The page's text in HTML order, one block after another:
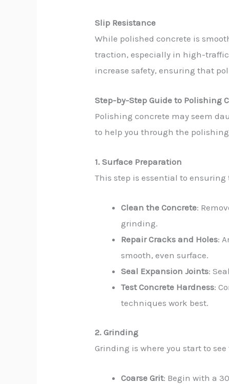
Slip Resistance
While polished concrete is
traction, especially in high-
increase safety, ensuring that
Step-by-Step Guide to Polishing
Polishing concrete may seem
to help you through the polishing
1. Surface Preparation
This step is essential to
Clean the Concrete:
grinding.
Repair Cracks and Holes:
smooth, even surface.
Seal Expansion Joints:
Test Concrete Hardness:
techniques work best.
2. Grinding
Grinding is where you start to
Coarse Grit: Begin with a